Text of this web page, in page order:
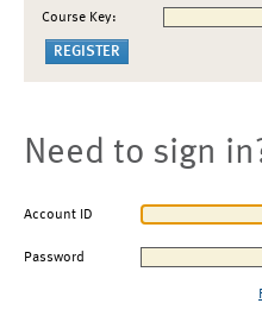
Course Key:
Need to sign
Account ID
Password